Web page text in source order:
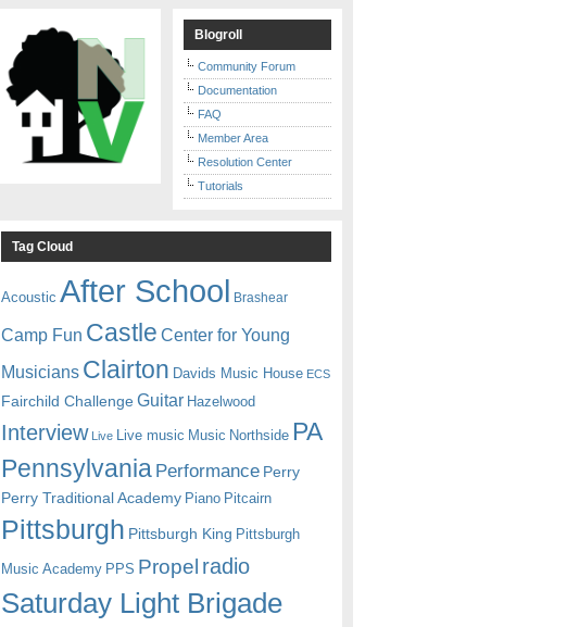
Blogroll
Community Forum
Documentation
FAQ
Member Area
Resolution Center
Tutorials
Tag Cloud
Acoustic After School Brashear
Camp Fun Castle Center for Young
Musicians Clairton Davids Music House ECS
Fairchild Challenge Guitar Hazelwood
Interview Live Live music Music Northside PA
Pennsylvania Performance Perry
Perry Traditional Academy Piano Pitcairn
Pittsburgh Pittsburgh King Pittsburgh
Music Academy PPS Propel radio
Saturday Light Brigade